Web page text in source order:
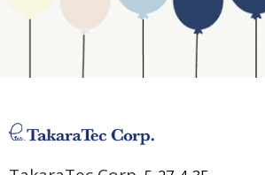
Country
Email
Inquiry